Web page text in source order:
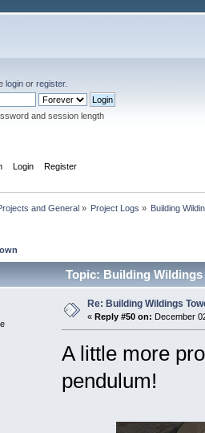
login or register.
and session length
Login Register
and General» Project Logs » Building
Topic: Building Wildings
Re: Building Wildings
« Reply #50 on: December
A little more
pendulum!